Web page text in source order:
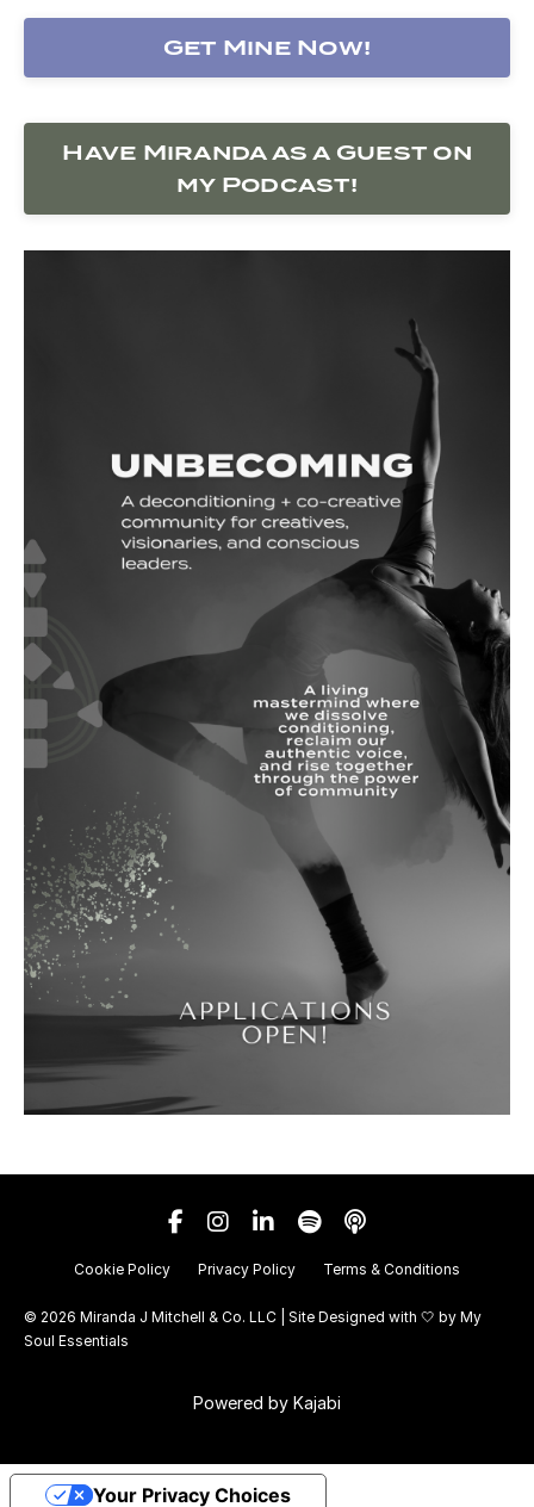
Get Mine Now!
Have Miranda as a Guest on
my Podcast!
Cookie Policy Privacy Policy Terms & Conditions
© 2026 Miranda J Mitchell & Co. LLC | Site Designed with 🤍 by My
Soul Essentials
Powered by Kajabi
Your Privacy Choices